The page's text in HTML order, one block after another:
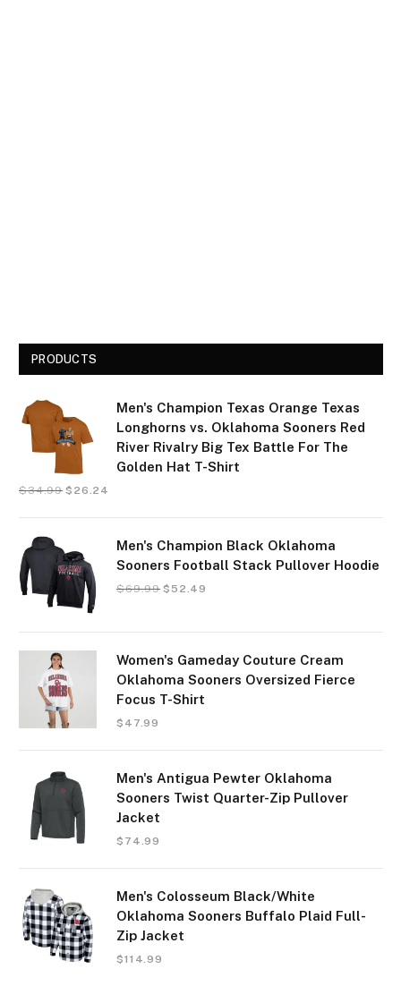
PRODUCTS
Men's Champion Texas Orange Texas
Longhorns vs. Oklahoma Sooners Red
River Rivalry Big Tex Battle For The
Golden Hat T-Shirt
$34.99 $ 26.24
Men's Champion Black Oklahoma
Sooners Football Stack Pullover Hoodie
$69.99 $ 52.49
Women's Gameday Couture Cream
Oklahoma Sooners Oversized Fierce
Focus T-Shirt
$ 47.99
Men's Antigua Pewter Oklahoma
Sooners Twist Quarter-Zip Pullover
Jacket
$ 74.99
Men's Colosseum Black/White
Oklahoma Sooners Buffalo Plaid Full-
Zip Jacket
$114.99